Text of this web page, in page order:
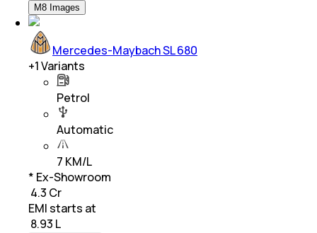
M8 Images
Mercedes-Maybach SL 680
+1Variants
Petrol
Automatic
7 KM/L
* Ex-Showroom
₹ 4.3 Cr
EMI starts at
8.93 L